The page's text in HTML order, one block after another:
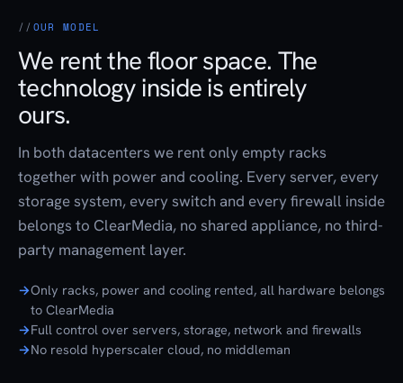
OUR MODEL
We rent the floor space. The
technology inside is entirely
ours.
In both datacenters we rent only empty racks
together with power and cooling. Every server, every
storage system, every switch and every firewall inside
belongs to ClearMedia, no shared appliance, no third-
party management layer.
Only racks, power and cooling rented, all hardware belongs
to ClearMedia
Full control over servers, storage, network and firewalls
No resold hyperscaler cloud, no middleman